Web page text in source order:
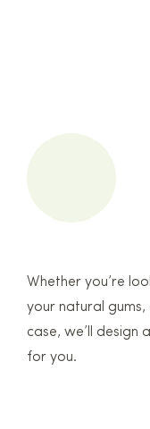
Whether you’re
your natural
case, we’ll design
for you.